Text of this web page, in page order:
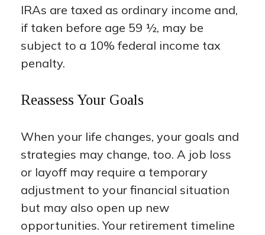
IRAs are taxed as ordinary income and,
if taken before age 59 ½, may be
subject to a 10% federal income tax
penalty.
Reassess Your Goals
When your life changes, your goals and
strategies may change, too. A job loss
or layoff may require a temporary
adjustment to your financial situation
but may also open up new
opportunities. Your retirement timeline